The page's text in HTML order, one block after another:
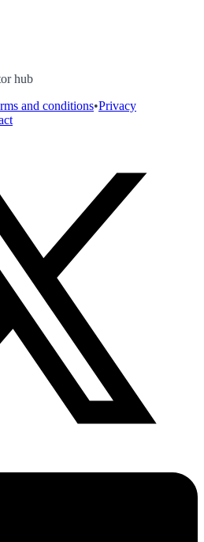
hub
and conditions•Privacy